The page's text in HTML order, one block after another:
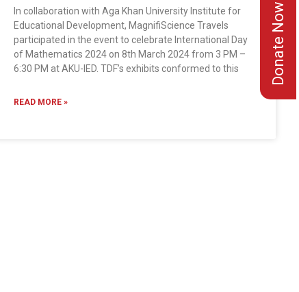
In collaboration with Aga Khan University Institute for
Educational Development, MagnifiScience Travels
participated in the event to celebrate International Day
of Mathematics 2024 on 8th March 2024 from 3 PM –
6:30 PM at AKU-IED. TDF’s exhibits conformed to this
READ MORE »
Donate Now